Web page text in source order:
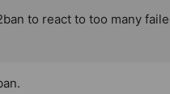
to react to too many